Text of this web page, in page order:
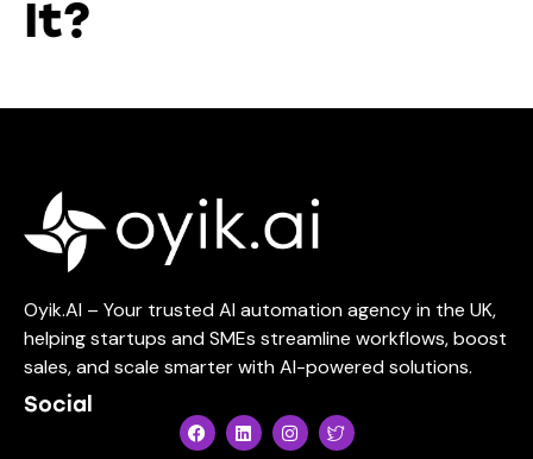
It?
Oyik.AI – Your trusted AI automation agency in the UK,
helping startups and SMEs streamline workflows, boost
sales, and scale smarter with AI-powered solutions.
Social